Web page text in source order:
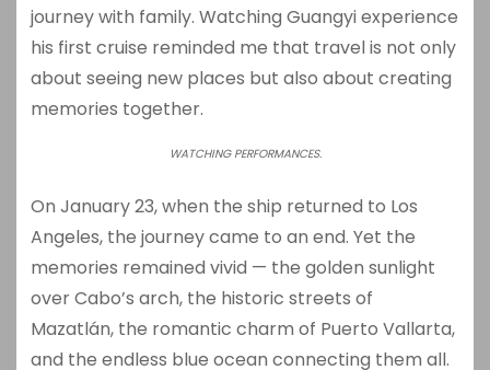
journey with family. Watching Guangyi experience
his first cruise reminded me that travel is not only
about seeing new places but also about creating
memories together.
WATCHING PERFORMANCES.
On January 23, when the ship returned to Los
Angeles, the journey came to an end. Yet the
memories remained vivid — the golden sunlight
over Cabo’s arch, the historic streets of
Mazatlán, the romantic charm of Puerto Vallarta,
and the endless blue ocean connecting them all.